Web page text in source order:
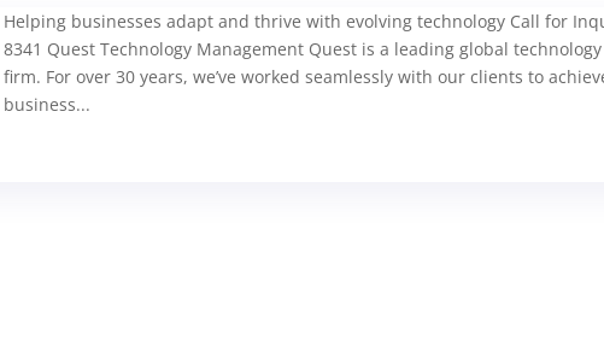
Helping businesses adapt and thrive with evolving technology Call for
8341 Quest Technology Management Quest is a leading global
firm. For over 30 years, we’ve worked seamlessly with our clients to
business...